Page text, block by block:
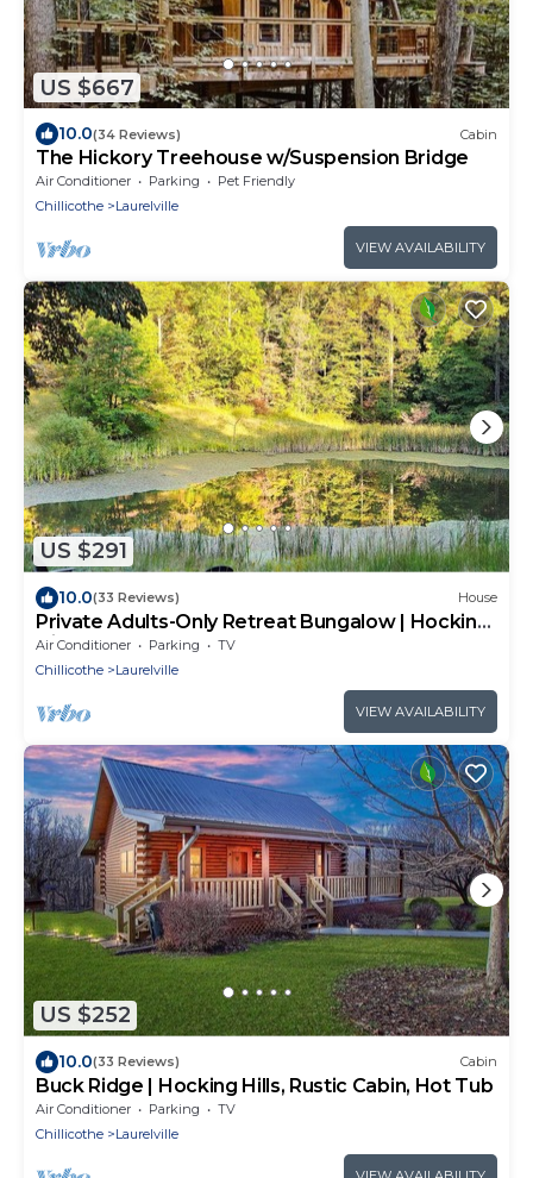
US $667
10.0(34 Reviews) Cabin
The Hickory Treehouse w/Suspension Bridge
Air Conditioner Parking
Pet Friendly
Chillicothe
Laurelville
VIEW AVAILABILITY
US $291
10.0(33 Reviews) House
Private Adults-Only Retreat Bungalow | Hocking
Hills Nature Preserve
Air Conditioner Parking
TV
Chillicothe
Laurelville
VIEW AVAILABILITY
US $252
10.0(33 Reviews) Cabin
Buck Ridge | Hocking Hills, Rustic Cabin, Hot Tub
Air Conditioner Parking
TV
Chillicothe
Laurelville